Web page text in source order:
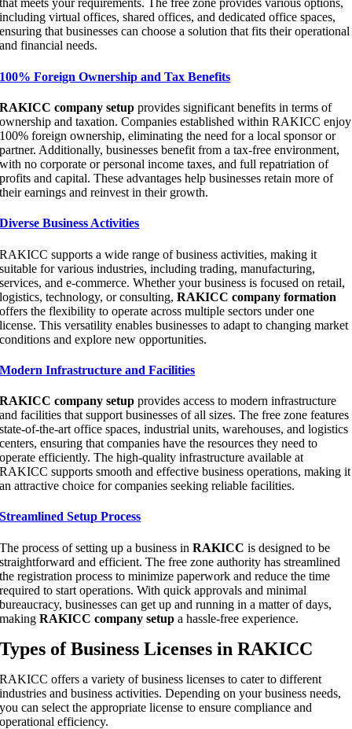
that meets your requirements. The free zone provides various options,
including virtual offices, shared offices, and dedicated office spaces,
ensuring that businesses can choose a solution that fits their operational
and financial needs.
100% Foreign Ownership and Tax Benefits
RAKICC company setup provides significant benefits in terms of
ownership and taxation. Companies established within RAKICC enjoy
100% foreign ownership, eliminating the need for a local sponsor or
partner. Additionally, businesses benefit from a tax-free environment,
with no corporate or personal income taxes, and full repatriation of
profits and capital. These advantages help businesses retain more of
their earnings and reinvest in their growth.
Diverse Business Activities
RAKICC supports a wide range of business activities, making it
suitable for various industries, including trading, manufacturing,
services, and e-commerce. Whether your business is focused on retail,
logistics, technology, or consulting,RAKICC company formation
offers the flexibility to operate across multiple sectors under one
license. This versatility enables businesses to adapt to changing market
conditions and explore new opportunities.
Modern Infrastructure and Facilities
RAKICC company setup provides access to modern infrastructure
and facilities that support businesses of all sizes. The free zone features
state-of-the-art office spaces, industrial units, warehouses, and logistics
centers, ensuring that companies have the resources they need to
operate efficiently. The high-quality infrastructure available at
RAKICC supports smooth and effective business operations, making it
an attractive choice for companies seeking reliable facilities.
Streamlined Setup Process
The process of setting up a business inRAKICC is designed to be
straightforward and efficient. The free zone authority has streamlined
the registration process to minimize paperwork and reduce the time
required to start operations. With quick approvals and minimal
bureaucracy, businesses can get up and running in a matter of days,
makingRAKICC company setup a hassle-free experience.
Types of Business Licenses in RAKICC
RAKICC offers a variety of business licenses to cater to different
industries and business activities. Depending on your business needs,
you can select the appropriate license to ensure compliance and
operational efficiency.